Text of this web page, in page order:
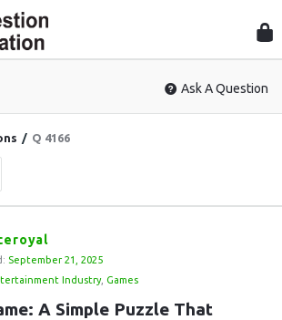
Ask A Question
/ Q 4166
September 21, 2025
Industry, Games
A Simple Puzzle That